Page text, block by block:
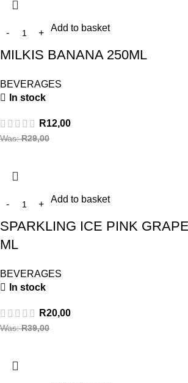
Add to basket
MILKIS BANANA 250ML
BEVERAGES
In stock
R12,00
Was:R29,00
Add to basket
SPARKLING ICE PINK
ML
BEVERAGES
In stock
R20,00
Was:R39,00